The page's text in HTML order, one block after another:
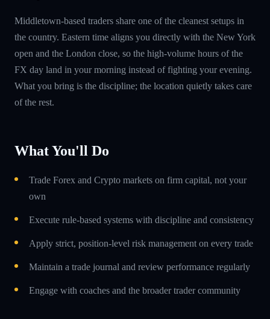
Middletown-based traders share one of the cleanest setups in
the country. Eastern time aligns you directly with the New York
open and the London close, so the high-volume hours of the
FX day land in your morning instead of fighting your evening.
What you bring is the discipline; the location quietly takes care
of the rest.
What You'll Do
Trade Forex and Crypto markets on firm capital, not your
own
Execute rule-based systems with discipline and consistency
Apply strict, position-level risk management on every trade
Maintain a trade journal and review performance regularly
Engage with coaches and the broader trader community